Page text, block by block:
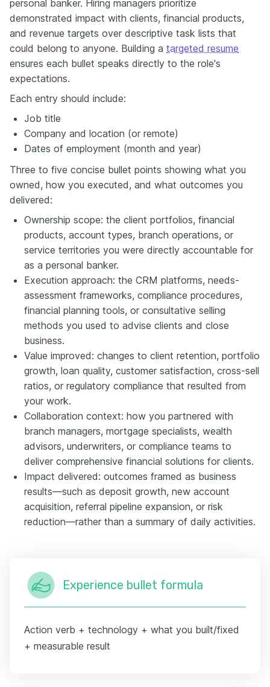
personal banker. Hiring managers prioritize
demonstrated impact with clients, financial products,
and revenue targets over descriptive task lists that
could belong to anyone. Building a targeted resume
ensures each bullet speaks directly to the role's
expectations.
Each entry should include:
Job title
Company and location (or remote)
Dates of employment (month and year)
Three to five concise bullet points showing what you
owned, how you executed, and what outcomes you
delivered:
Ownership scope: the client portfolios, financial
products, account types, branch operations, or
service territories you were directly accountable for
as a personal banker.
Execution approach: the CRM platforms, needs-
assessment frameworks, compliance procedures,
financial planning tools, or consultative selling
methods you used to advise clients and close
business.
Value improved: changes to client retention, portfolio
growth, loan quality, customer satisfaction, cross-sell
ratios, or regulatory compliance that resulted from
your work.
Collaboration context: how you partnered with
branch managers, mortgage specialists, wealth
advisors, underwriters, or compliance teams to
deliver comprehensive financial solutions for clients.
Impact delivered: outcomes framed as business
results—such as deposit growth, new account
acquisition, referral pipeline expansion, or risk
reduction—rather than a summary of daily activities.
Experience bullet formula
Action verb + technology + what you built/fixed
+ measurable result